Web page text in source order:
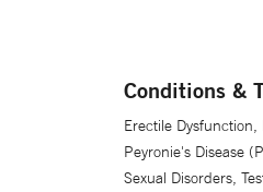
Conditions &
Erectile Dysfunction,
Peyronie's Disease
Sexual Disorders,